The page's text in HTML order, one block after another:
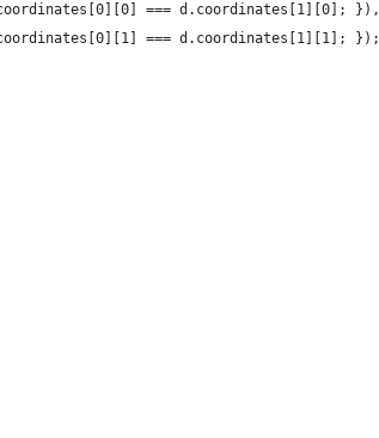
=== d.coordinates[1][0]; }),
=== d.coordinates[1][1]; });